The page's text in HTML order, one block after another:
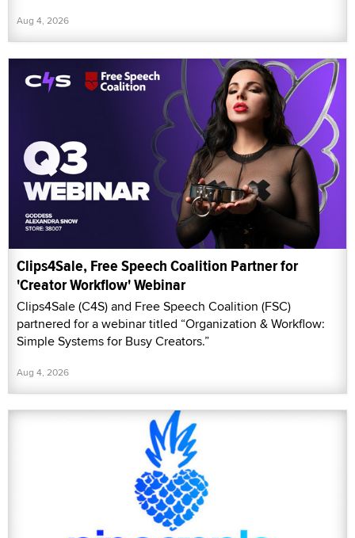
Aug 4, 2026
Clips4Sale, Free Speech Coalition Partner for
'Creator Workflow' Webinar
Clips4Sale (C4S) and Free Speech Coalition (FSC)
partnered for a webinar titled “Organization & Workflow:
Simple Systems for Busy Creators.”
Aug 4, 2026